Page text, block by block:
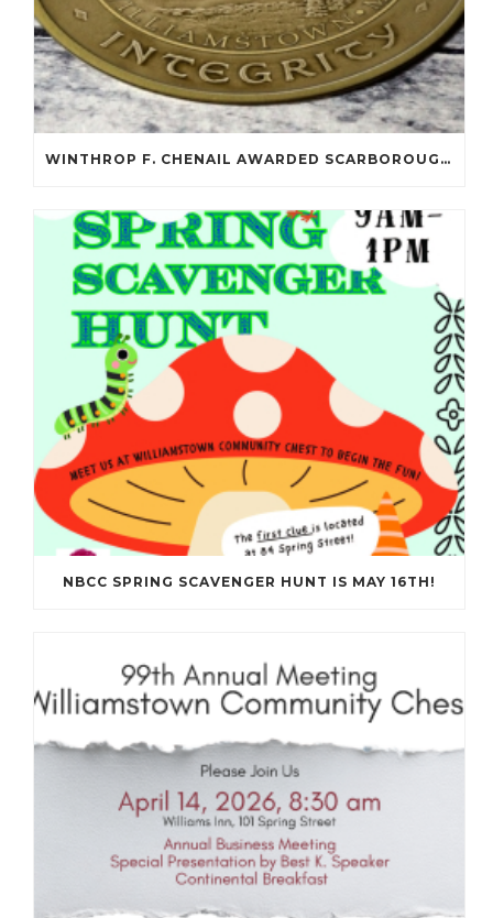
WINTHROP F. CHENAIL AWARDED SCARBOROUGH SALOMON FLYNT AWARD!
NBCC SPRING SCAVENGER HUNT IS MAY 16TH!